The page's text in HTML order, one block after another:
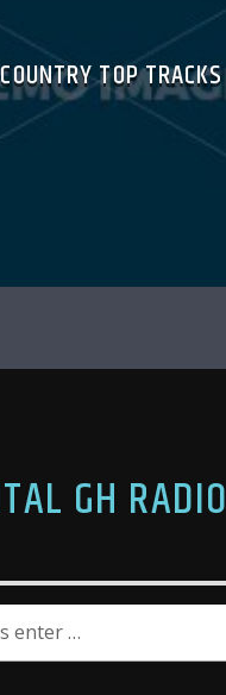
COUNTRY TOP TRACKS
GH RADIO